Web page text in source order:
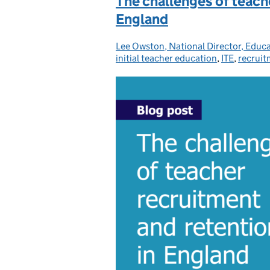
England
Posted by:
Lee Owston, National Director,
initial teacher education, ITE,